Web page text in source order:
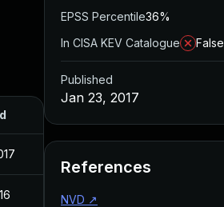
EPSS Percentile36%
In CISA KEV Catalogue
False
Published
Jan 23, 2017
References
NVD ↗